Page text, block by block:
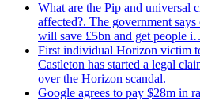
What are the Pip and universal
affected?. The government
will save £5bn and get people
First individual Horizon victim
Castleton has started a legal
over the Horizon scandal.
Google agrees to pay $28m in